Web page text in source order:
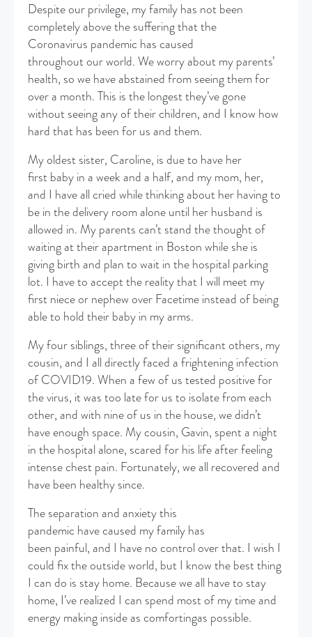
​Despite our privilege, my family has not been
completely above the suffering that the
Coronavirus pandemic has caused
throughout our world. We worry about my parents’
health, so we have abstained from seeing them for
over a month. This is the longest they’ve gone
without seeing any of their children, and I know how
hard that has been for us and them.
My oldest sister, Caroline, is due to have her
first baby in a week and a half, and my mom, her,
and I have all cried while thinking about her having to
be in the delivery room alone until her husband is
allowed in. My parents can’t stand the thought of
waiting at their apartment in Boston while she is
giving birth and plan to wait in the hospital parking
lot. I have to accept the reality that I will meet my
first niece or nephew over Facetime instead of being
able to hold their baby in my arms.
My four siblings, three of their significant others, my
cousin, and I all directly faced a frightening infection
of COVID19. When a few of us tested positive for
the virus, it was too late for us to isolate from each
other, and with nine of us in the house, we didn’t
have enough space. My cousin, Gavin, spent a night
in the hospital alone, scared for his life after feeling
intense chest pain. Fortunately, we all recovered and
have been healthy since.
The separation and anxiety this
pandemic have caused my family has
been painful, and I have no control over that. I wish I
could fix the outside world, but I know the best thing
I can do is stay home. Because we all have to stay
home, I’ve realized I can spend most of my time and
energy making inside as comfortingas possible.